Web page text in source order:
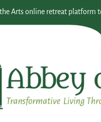
Arts online retreat platform